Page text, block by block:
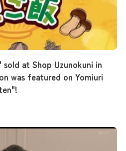
at Shop Uzunokuni in
was featured on Yomiuri